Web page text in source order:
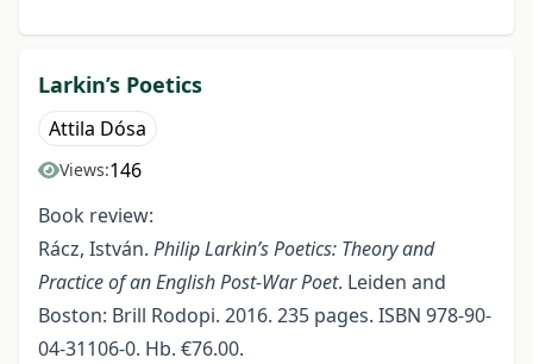
Larkin’s Poetics
Attila Dósa
Views:146
Book review:
Rácz, István. Philip Larkin’s Poetics: Theory and
Practice of an English Post-War Poet. Leiden and
Boston: Brill Rodopi. 2016. 235 pages. ISBN 978-90-
04-31106-0. Hb. €76.00.